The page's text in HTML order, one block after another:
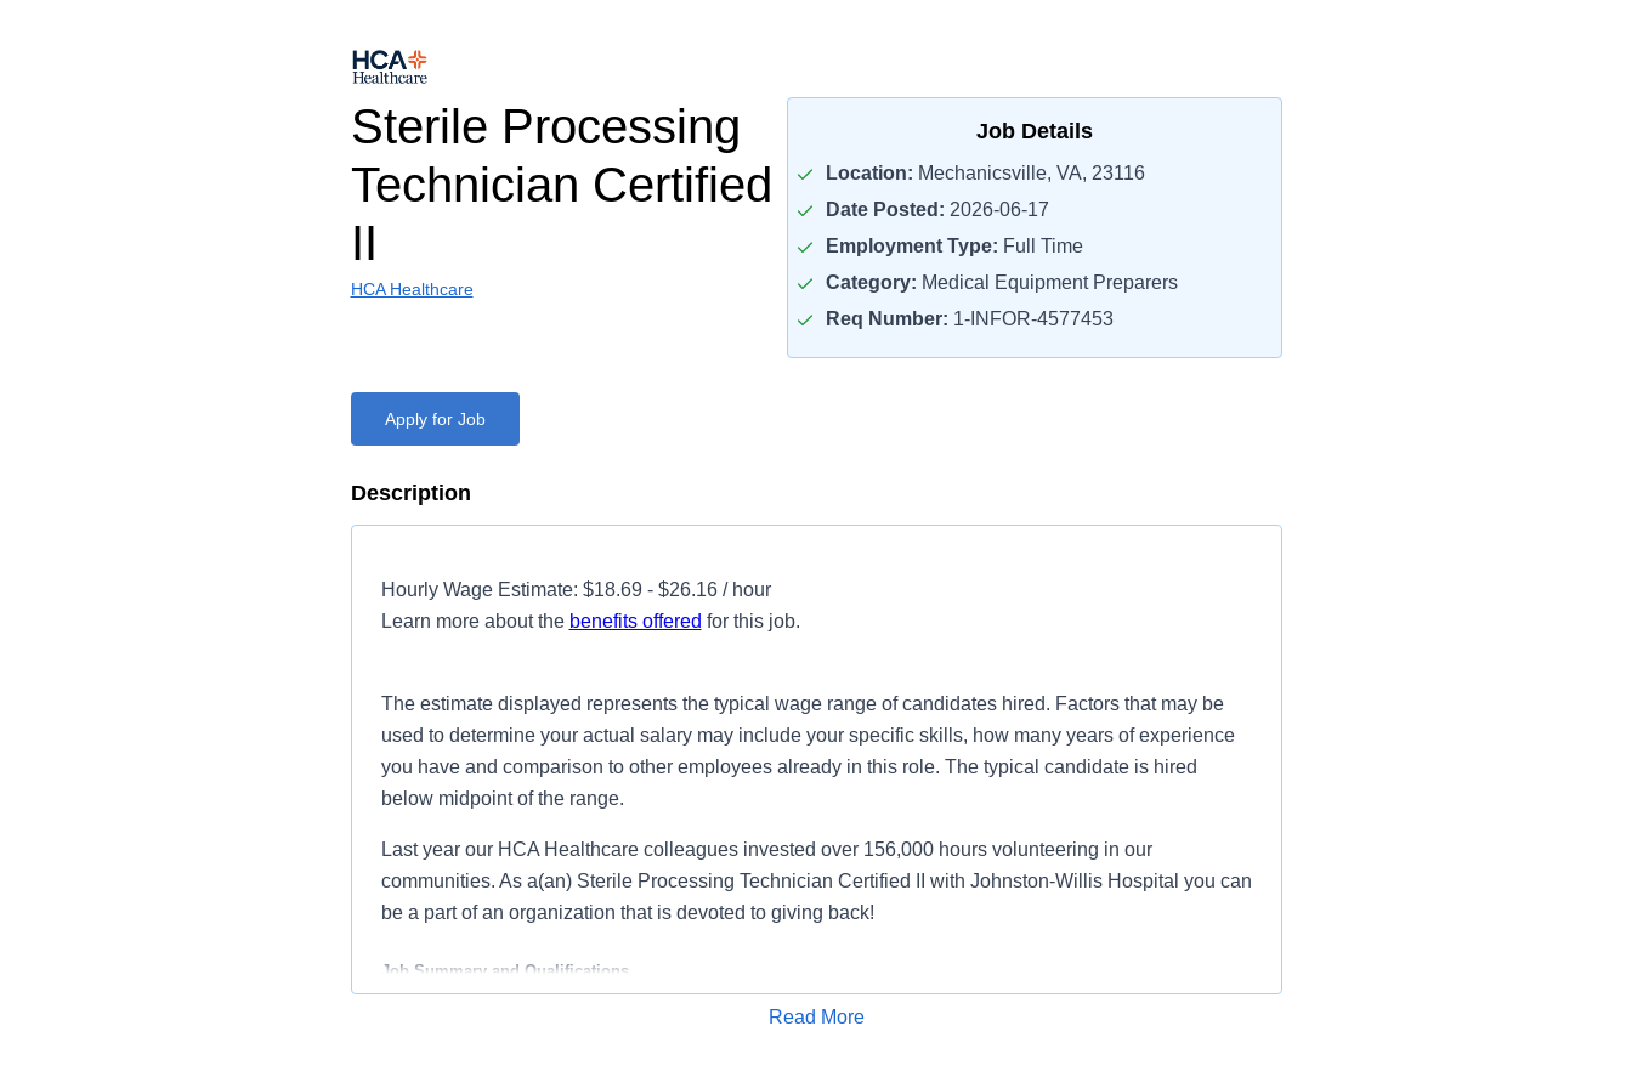
Sterile Processing
Technician Certified
II
HCA Healthcare
Job Details
Location: Mechanicsville, VA, 23116
Date Posted: 2026-06-17
Employment Type: Full Time
Category: Medical Equipment Preparers
Req Number: 1-INFOR-4577453
Apply for Job
Description
Hourly Wage Estimate: $18.69 - $26.16 / hour
Learn more about the benefits offered for this job.
The estimate displayed represents the typical wage range of candidates hired. Factors that may be
used to determine your actual salary may include your specific skills, how many years of experience
you have and comparison to other employees already in this role. The typical candidate is hired
below midpoint of the range.
Last year our HCA Healthcare colleagues invested over 156,000 hours volunteering in our
communities. As a(an) Sterile Processing Technician Certified II with Johnston-Willis Hospital you can
be a part of an organization that is devoted to giving back!
Job Summary and Qualifications
Certified Sterile Processing Technician, you will play a critical role in protecting patient safety
Read More